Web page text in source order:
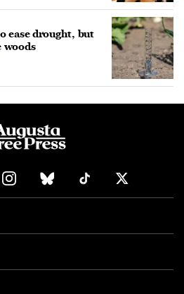
ease drought, but